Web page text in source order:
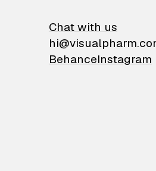
Chat with us
BehanceInstagram